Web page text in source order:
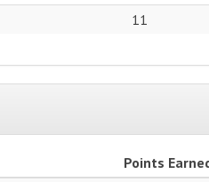
11
Points